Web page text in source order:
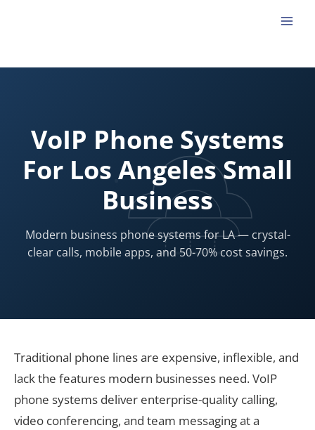
VoIP Phone Systems
For Los Angeles Small
Business
Modern business phone systems for LA — crystal-
clear calls, mobile apps, and 50-70% cost savings.
Traditional phone lines are expensive, inflexible, and
lack the features modern businesses need. VoIP
phone systems deliver enterprise-quality calling,
video conferencing, and team messaging at a